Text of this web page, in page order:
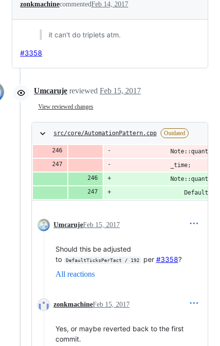
zonkmachinecommentedFeb 14, 2017
it can't do triplets atm.
#3358
Umcaruje reviewed Feb 15, 2017
View reviewed changes
src/core/AutomationPattern.cpp Outdated
				_time;
UmcarujeFeb 15, 2017
Should this be adjusted
to
DefaultTicksPerTact / 192 per #3358?
All reactions
zonkmachineFeb 15, 2017
Yes, or maybe reverted back to the first
commit.